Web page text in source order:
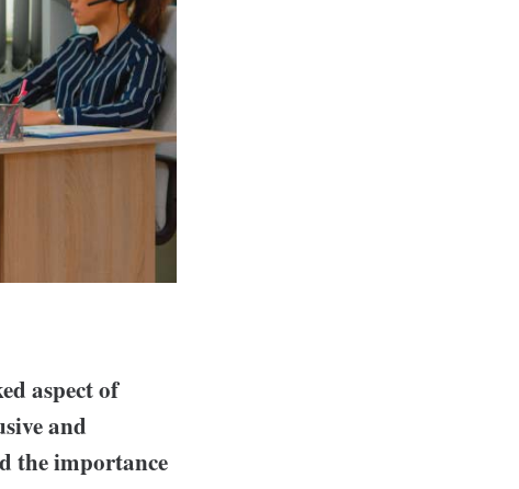
aspect of
and
the importance